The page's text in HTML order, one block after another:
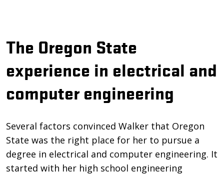
The Oregon State
experience in electrical and
computer engineering
Several factors convinced Walker that Oregon
State was the right place for her to pursue a
degree in electrical and computer engineering. It
started with her high school engineering